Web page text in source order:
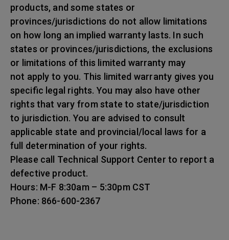
products, and some states or
provinces/jurisdictions do not allow limitations
on how long an implied warranty lasts. In such
states or provinces/jurisdictions, the exclusions
or limitations of this limited warranty may
not apply to you. This limited warranty gives you
specific legal rights. You may also have other
rights that vary from state to state/jurisdiction
to jurisdiction. You are advised to consult
applicable state and provincial/local laws for a
full determination of your rights.
Please call Technical Support Center to report a
defective product.
Hours: M-F 8:30am – 5:30pm CST
Phone: 866-600-2367